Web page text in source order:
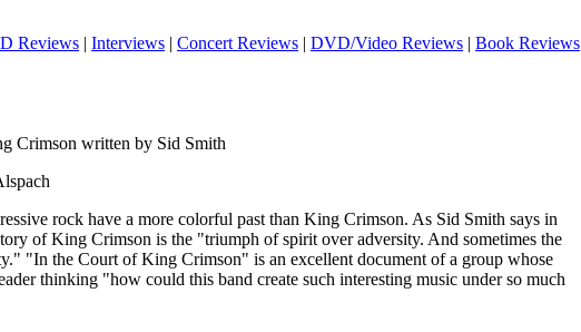
Reviews | Interviews | Concert Reviews | DVD/Video Reviews | Book Reviews
Crimson written by Sid Smith
rock have a more colorful past than King Crimson. As Sid Smith says in
of King Crimson is the "triumph of spirit over adversity. And sometimes the
"In the Court of King Crimson" is an excellent document of a group whose
thinking "how could this band create such interesting music under so much